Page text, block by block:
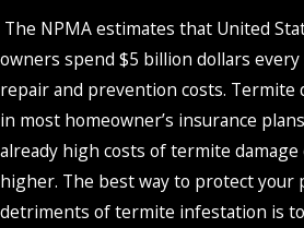
The NPMA estimates that United
owners spend $5 billion dollars
repair and prevention costs. Termite
in most homeowner’s insurance
already high costs of termite damage
higher. The best way to protect
detriments of termite infestation is